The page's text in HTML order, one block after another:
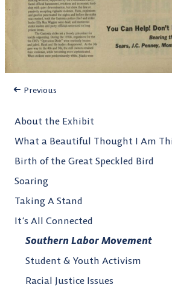
Previous
About the Exhibit
What a Beautiful Thought I Am
Birth of the Great Speckled Bird
Soaring
Taking A Stand
It’s All Connected
Southern Labor Movement
Student & Youth Activism
Racial Justice Issues